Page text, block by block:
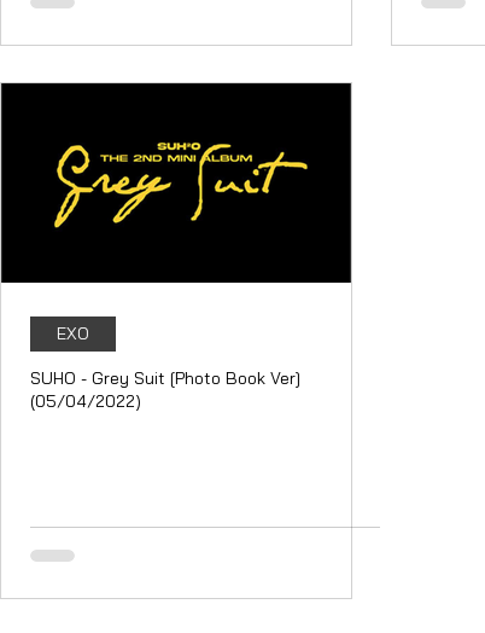
EXO
SUHO - Grey Suit [Photo Book Ver]
(05/04/2022)